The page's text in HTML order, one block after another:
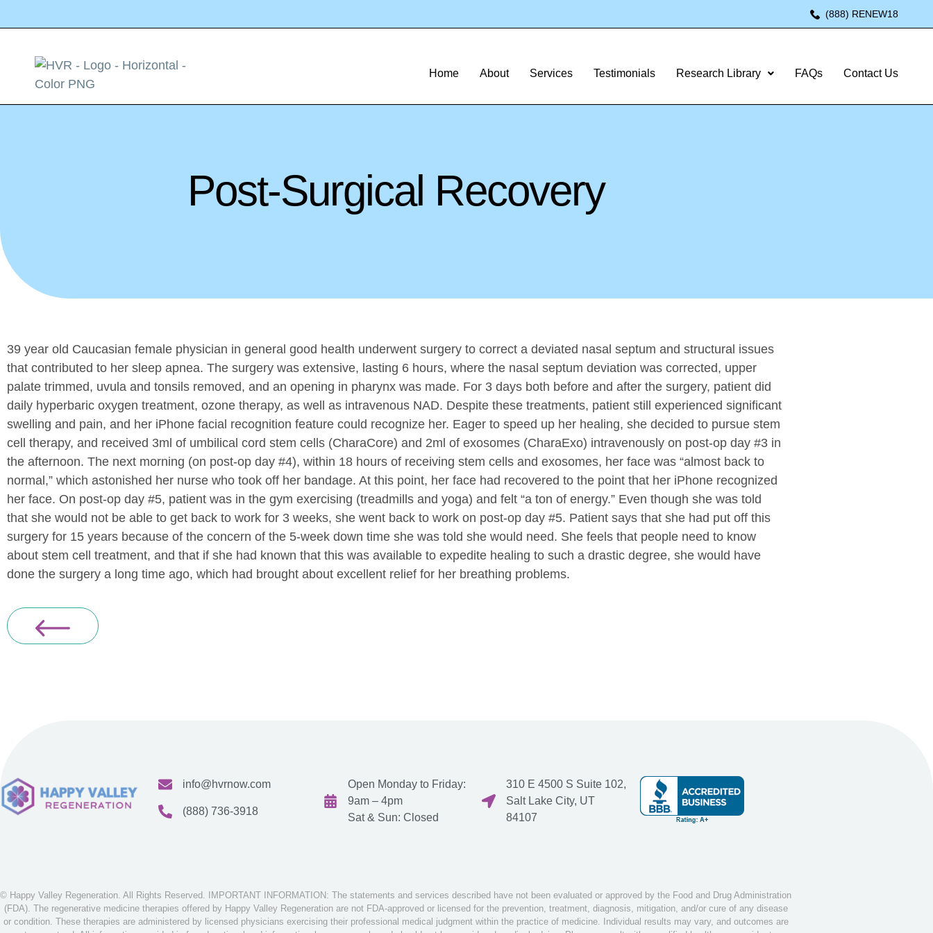
(888) RENEW18
Home About Services Testimonials Research Library FAQs Contact Us
Post-Surgical Recovery
39 year old Caucasian female physician in general good health underwent surgery to correct a deviated nasal septum and structural issues
that contributed to her sleep apnea. The surgery was extensive, lasting 6 hours, where the nasal septum deviation was corrected, upper
palate trimmed, uvula and tonsils removed, and an opening in pharynx was made. For 3 days both before and after the surgery, patient did
daily hyperbaric oxygen treatment, ozone therapy, as well as intravenous NAD. Despite these treatments, patient still experienced significant
swelling and pain, and her iPhone facial recognition feature could recognize her. Eager to speed up her healing, she decided to pursue stem
cell therapy, and received 3ml of umbilical cord stem cells (CharaCore) and 2ml of exosomes (CharaExo) intravenously on post-op day #3 in
the afternoon. The next morning (on post-op day #4), within 18 hours of receiving stem cells and exosomes, her face was “almost back to
normal,” which astonished her nurse who took off her bandage. At this point, her face had recovered to the point that her iPhone recognized
her face. On post-op day #5, patient was in the gym exercising (treadmills and yoga) and felt “a ton of energy.” Even though she was told
that she would not be able to get back to work for 3 weeks, she went back to work on post-op day #5. Patient says that she had put off this
surgery for 15 years because of the concern of the 5-week down time she was told she would need. She feels that people need to know
about stem cell treatment, and that if she had known that this was available to expedite healing to such a drastic degree, she would have
done the surgery a long time ago, which had brought about excellent relief for her breathing problems.
info@hvrnow.com
(888) 736-3918
Open Monday to Friday:
9am – 4pm
Sat & Sun: Closed
310 E 4500 S Suite 102,
Salt Lake City, UT
84107
© Happy Valley Regeneration. All Rights Reserved. IMPORTANT INFORMATION: The statements and services described have not been evaluated or approved by the Food and Drug Administration
(FDA). The regenerative medicine therapies offered by Happy Valley Regeneration are not FDA-approved or licensed for the prevention, treatment, diagnosis, mitigation, and/or cure of any disease
or condition. These therapies are administered by licensed physicians exercising their professional medical judgment within the practice of medicine. Individual results may vary, and outcomes are